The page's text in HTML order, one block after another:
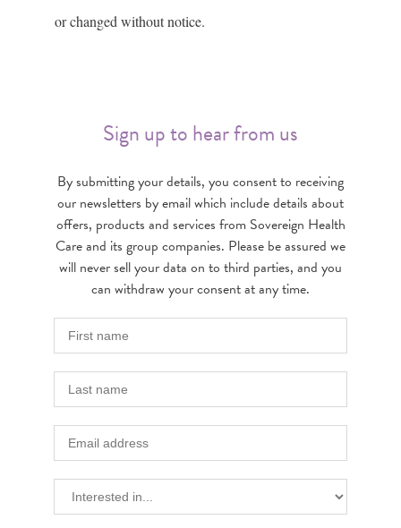
or changed without notice.
Sign up to hear from us
By submitting your details, you consent to receiving
our newsletters by email which include details about
offers, products and services from Sovereign Health
Care and its group companies. Please be assured we
will never sell your data on to third parties, and you
can withdraw your consent at any time.